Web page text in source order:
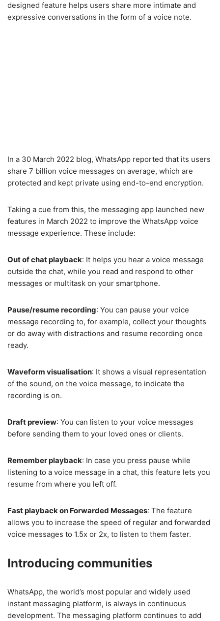
designed feature helps users share more intimate and
expressive conversations in the form of a voice note.
In a 30 March 2022 blog, WhatsApp reported that its users
share 7 billion voice messages on average, which are
protected and kept private using end-to-end encryption.
Taking a cue from this, the messaging app launched new
features in March 2022 to improve the WhatsApp voice
message experience. These include:
Out of chat playback: It helps you hear a voice message
outside the chat, while you read and respond to other
messages or multitask on your smartphone.
Pause/resume recording: You can pause your voice
message recording to, for example, collect your thoughts
or do away with distractions and resume recording once
ready.
Waveform visualisation: It shows a visual representation
of the sound, on the voice message, to indicate the
recording is on.
Draft preview: You can listen to your voice messages
before sending them to your loved ones or clients.
Remember playback: In case you press pause while
listening to a voice message in a chat, this feature lets you
resume from where you left off.
Fast playback on Forwarded Messages: The feature
allows you to increase the speed of regular and forwarded
voice messages to 1.5x or 2x, to listen to them faster.
Introducing communities
WhatsApp, the world’s most popular and widely used
instant messaging platform, is always in continuous
development. The messaging platform continues to add